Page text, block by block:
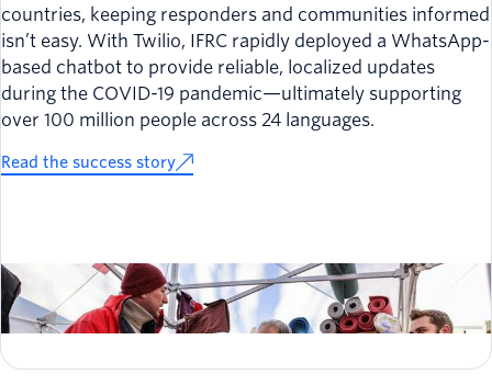
countries, keeping responders and communities informed
isn’t easy. With Twilio, IFRC rapidly deployed a WhatsApp-
based chatbot to provide reliable, localized updates
during the COVID-19 pandemic—ultimately supporting
over 100 million people across 24 languages.
Read the success story